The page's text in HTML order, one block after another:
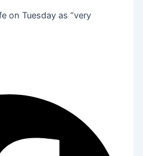
on Tuesday as “very